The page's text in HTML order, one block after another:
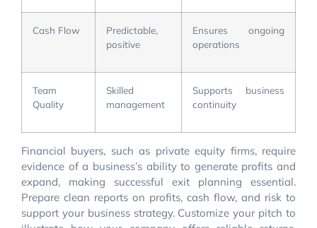
Cash Flow
Predictable,
positive
Ensures ongoing
operations
Team
Quality
Skilled
management
Supports business
continuity
Financial buyers, such as private equity firms, require
evidence of a business’s ability to generate profits and
expand, making successful exit planning essential.
Prepare clean reports on profits, cash flow, and risk to
support your business strategy. Customize your pitch to